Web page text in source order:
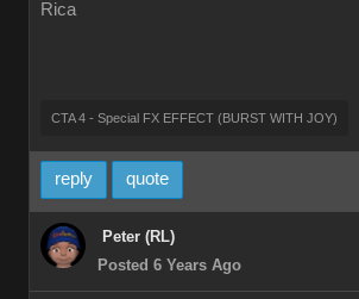
Rica
CTA 4 - Special FX EFFECT (BURST WITH JOY)
reply quote
Peter (RL)
Posted 6 Years Ago